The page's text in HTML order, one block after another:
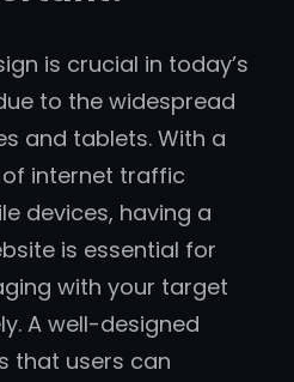
is crucial in today’s
to the widespread
and tablets. With a
internet traffic
devices, having a
is essential for
with your target
A well-designed
that users can